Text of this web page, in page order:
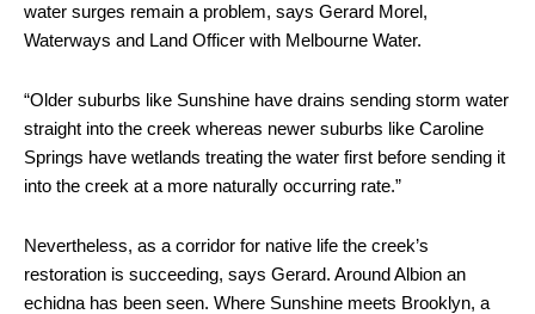
water surges remain a problem, says Gerard Morel,
Waterways and Land Officer with Melbourne Water.
“Older suburbs like Sunshine have drains sending storm water
straight into the creek whereas newer suburbs like Caroline
Springs have wetlands treating the water first before sending it
into the creek at a more naturally occurring rate.”
Nevertheless, as a corridor for native life the creek’s
restoration is succeeding, says Gerard. Around Albion an
echidna has been seen. Where Sunshine meets Brooklyn, a